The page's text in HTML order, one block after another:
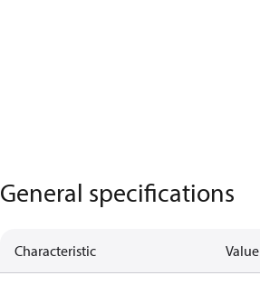
General specifications
Characteristic Value